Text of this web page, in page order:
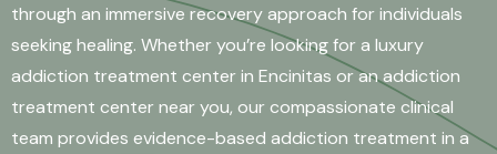
through an immersive recovery approach for individuals
seeking healing. Whether you’re looking for a luxury
addiction treatment center in Encinitas or an addiction
treatment center near you, our compassionate clinical
team provides evidence-based addiction treatment in a